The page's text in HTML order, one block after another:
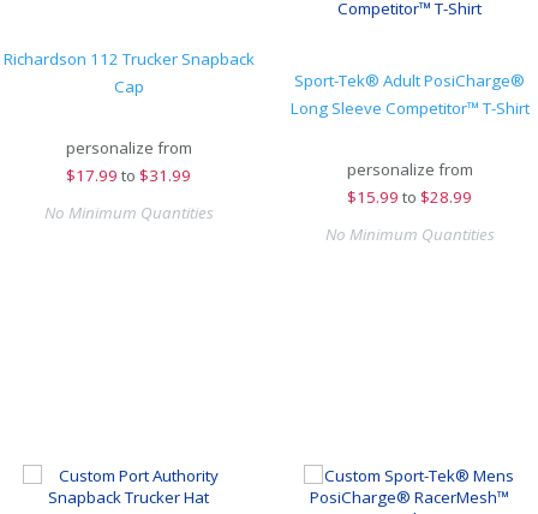
Richardson 112 Trucker Snapback
Cap
personalize from
$17.99 to $31.99
No Minimum Quantities
Sport-Tek® Adult PosiCharge®
Long Sleeve Competitor™ T-Shirt
personalize from
$15.99 to $28.99
No Minimum Quantities